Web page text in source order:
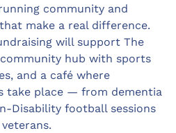
community and
make a real difference.
will support The
community hub with sports
and a café where
take place — from dementia
Disability football sessions